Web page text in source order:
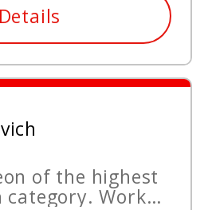
Details
of the highest
Work